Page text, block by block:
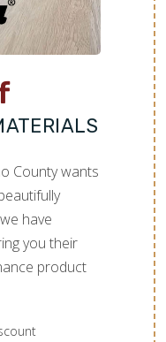
County wants
have
you their
product